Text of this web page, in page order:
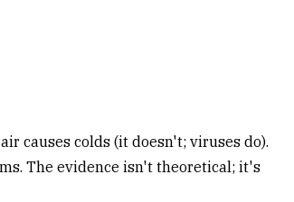
causes colds (it doesn't; viruses do).
The evidence isn't theoretical; it's